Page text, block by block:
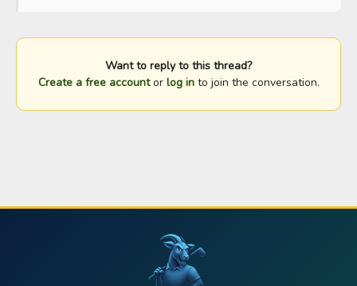
Want to reply to this thread?
Create a free accountor log into join the conversation.